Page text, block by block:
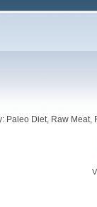
Diet, Raw Meat,